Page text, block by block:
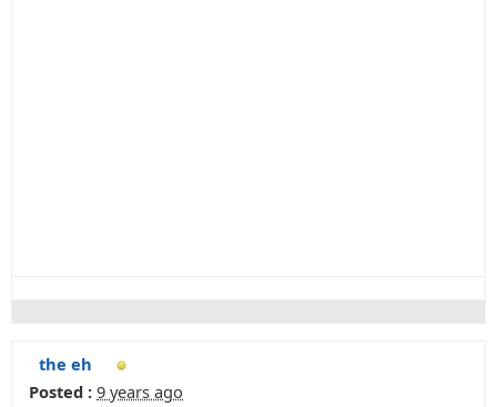
the eh
Posted : 9 years ago